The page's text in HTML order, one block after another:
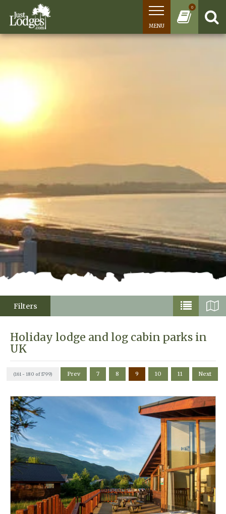
0
MENU
Filters
Holiday lodge and log cabin parks in
UK
(161 - 180 of 1799) Prev 7 8 9 10 11 Next